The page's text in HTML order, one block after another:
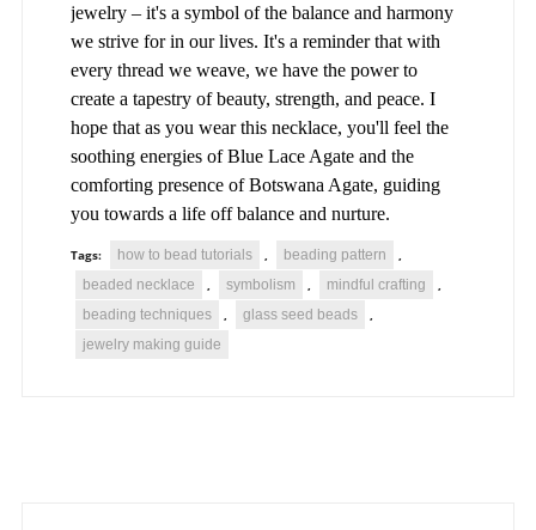
jewelry – it's a symbol of the balance and harmony
we strive for in our lives. It's a reminder that with
every thread we weave, we have the power to
create a tapestry of beauty, strength, and peace. I
hope that as you wear this necklace, you'll feel the
soothing energies of Blue Lace Agate and the
comforting presence of Botswana Agate, guiding
you towards a life off balance and nurture.
Tags: how to bead tutorials , beading pattern ,
beaded necklace , symbolism , mindful crafting ,
beading techniques , glass seed beads ,
jewelry making guide